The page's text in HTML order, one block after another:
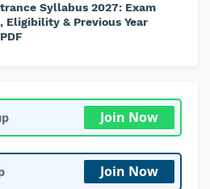
Syllabus 2027: Exam
Eligibility & Previous Year
Join Now
Join Now